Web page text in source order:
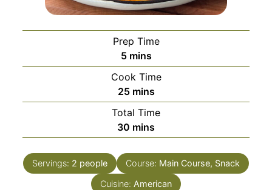
Prep Time
5minutes
mins
Cook Time
25minutes
mins
Total Time
30 minutes
mins
Servings: 2 people Course: Main Course, Snack
Cuisine: American